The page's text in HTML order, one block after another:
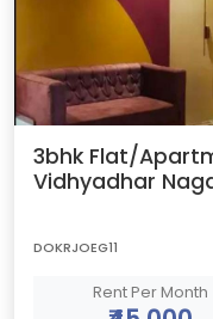
3bhk Flat/
Vidhyadhar
DOKRJOEG11
Rent Per Month